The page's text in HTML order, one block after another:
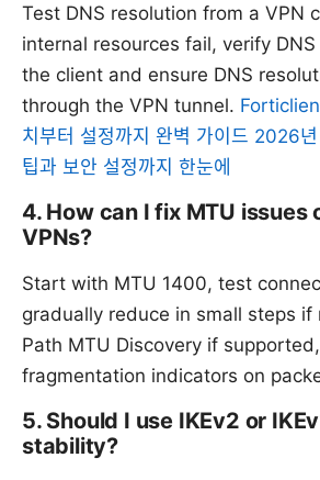
Test DNS resolution from a VPN
internal resources fail, verify
the client and ensure DNS
through the VPN tunnel.
치부터 설정까지 완벽 가이드 2026
팁과 보안 설정까지 한눈에
4. How can I fix MTU issues
VPNs?
Start with MTU 1400, test
gradually reduce in small steps if
Path MTU Discovery if
fragmentation indicators on
5. Should I use IKEv2 or
stability?